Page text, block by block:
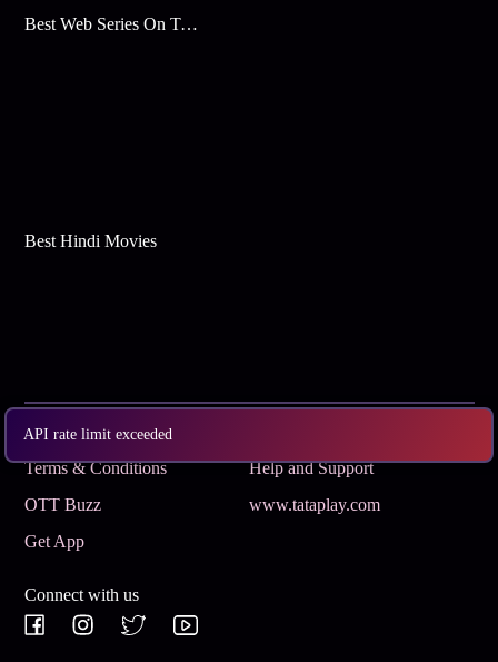
API rate limit exceeded
Best Web Series On Tata Play Binge
Best Hindi Movies
Subscribe
Terms & Conditions
Help and Support
OTT Buzz
www.tataplay.com
Get App
Connect with us